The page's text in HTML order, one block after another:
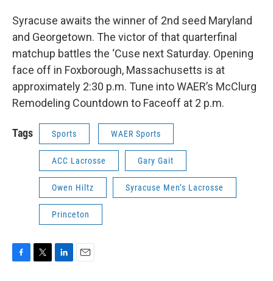
Syracuse awaits the winner of 2nd seed Maryland
and Georgetown. The victor of that quarterfinal
matchup battles the ‘Cuse next Saturday. Opening
face off in Foxborough, Massachusetts is at
approximately 2:30 p.m. Tune into WAER’s McClurg
Remodeling Countdown to Faceoff at 2 p.m.
Tags Sports WAER Sports
ACC Lacrosse Gary Gait
Owen Hiltz Syracuse Men’s Lacrosse
Princeton